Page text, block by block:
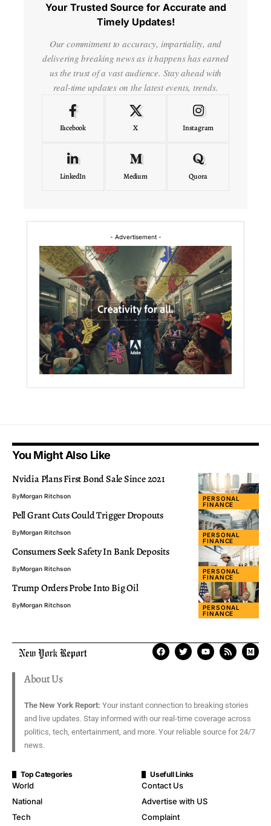
Your Trusted Source for Accurate and
Timely Updates!
Our commitment to accuracy, impartiality, and
delivering breaking news as it happens has earned
us the trust of a vast audience. Stay ahead with
real-time updates on the latest events, trends.
Facebook X Instagram
LinkedIn Medium Quora
- Advertisement -
You Might Also Like
PERSONAL
FINANCE
Nvidia Plans First Bond Sale Since 2021
ByMorgan Ritchson
PERSONAL
FINANCE
Pell Grant Cuts Could Trigger Dropouts
ByMorgan Ritchson
PERSONAL
FINANCE
Consumers Seek Safety In Bank Deposits
ByMorgan Ritchson
PERSONAL
FINANCE
Trump Orders Probe Into Big Oil
ByMorgan Ritchson
About Us
The New York Report: Your instant connection to breaking stories
and live updates. Stay informed with our real-time coverage across
politics, tech, entertainment, and more. Your reliable source for 24/7
news.
Top Categories
World
National
Tech
Usefull Links
Contact Us
Advertise with US
Complaint